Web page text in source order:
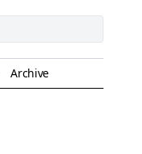
Archive